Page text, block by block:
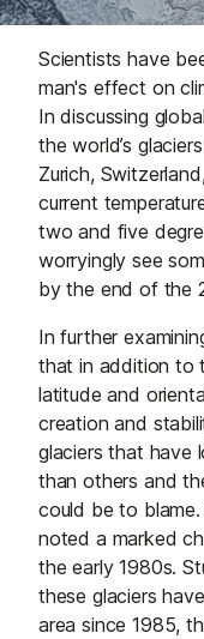
Scientists have
man's effect on
In discussing
the world’s
Zurich,
current
two and five
worryingly see
by the end of the
In further
that in addition to
latitude and
creation and
glaciers that have
than others and
could be to
noted a marked
the early 1980s.
these glaciers
area since 1985,